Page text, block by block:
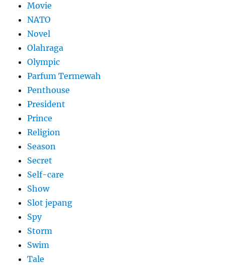
Movie
NATO
Novel
Olahraga
Olympic
Parfum Termewah
Penthouse
President
Prince
Religion
Season
Secret
Self-care
Show
Slot jepang
Spy
Storm
Swim
Tale